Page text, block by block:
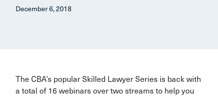
December 6, 2018
The CBA’s popular Skilled Lawyer Series is back with
a total of 16 webinars over two streams to help you